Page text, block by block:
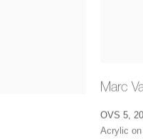
Marc
OVS 5,
Acrylic